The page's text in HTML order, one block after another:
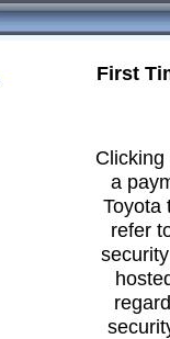
First
a
Toyota
refer